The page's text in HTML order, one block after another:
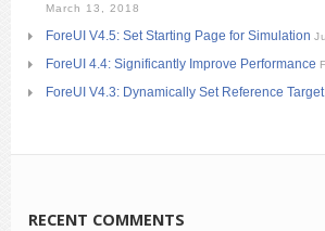
March 13, 2018
ForeUI V4.5: Set Starting Page for Simulation
ForeUI 4.4: Significantly Improve Performance
ForeUI V4.3: Dynamically Set Reference Target
RECENT COMMENTS